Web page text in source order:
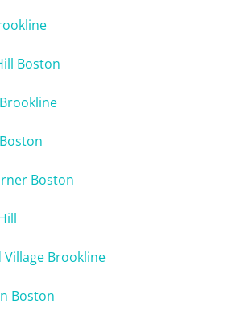
Boston
Boston
Brookline
Boston